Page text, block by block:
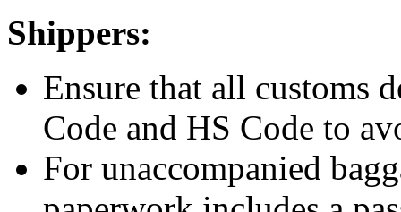
Shippers:
Ensure that all customs
Code and HS Code to
For unaccompanied